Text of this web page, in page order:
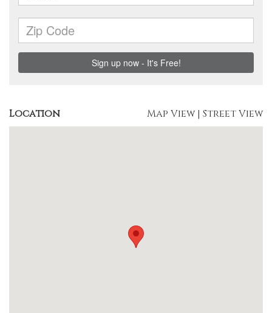
Location Map View | Street View